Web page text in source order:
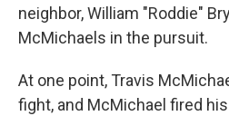
neighbor, William "Roddie"
McMichaels in the pursuit.
At one point, Travis
fight, and McMichael fired